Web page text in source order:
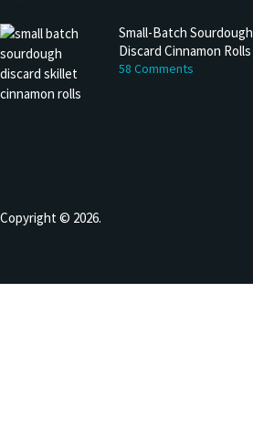
Small-Batch Sourdough
Discard Cinnamon Rolls
58 Comments
Copyright © 2026.